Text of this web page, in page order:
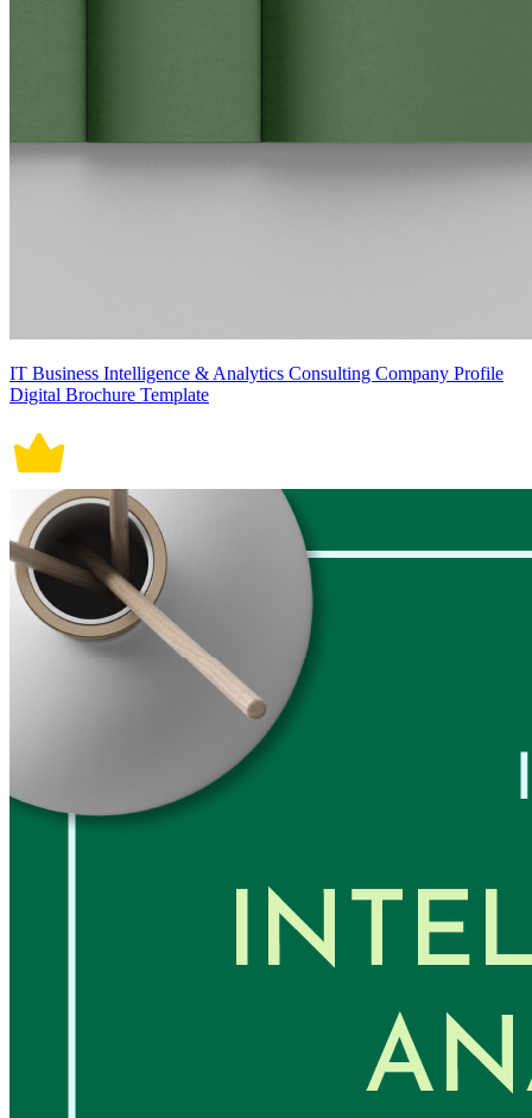
IT Business Intelligence & Analytics Consulting Company Profile
Digital Brochure Template